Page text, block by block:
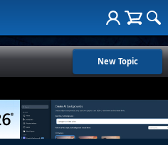
New Topic